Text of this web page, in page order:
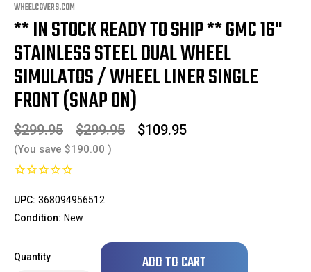
WHEELCOVERS.COM
** IN STOCK READY TO SHIP ** GMC 16"
STAINLESS STEEL DUAL WHEEL
SIMULATOS / WHEEL LINER SINGLE
FRONT (SNAP ON)
$299.95 $299.95 $109.95
(You save $190.00 )
UPC: 368094956512
Condition: New
Quantity
Only